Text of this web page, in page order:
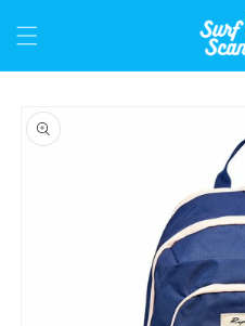
content
product
information